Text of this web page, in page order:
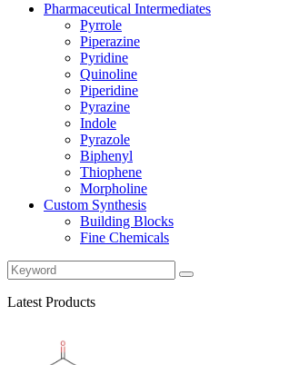
Pharmaceutical Intermediates
Pyrrole
Piperazine
Pyridine
Quinoline
Piperidine
Pyrazine
Indole
Pyrazole
Biphenyl
Thiophene
Morpholine
Custom Synthesis
Building Blocks
Fine Chemicals
Latest Products